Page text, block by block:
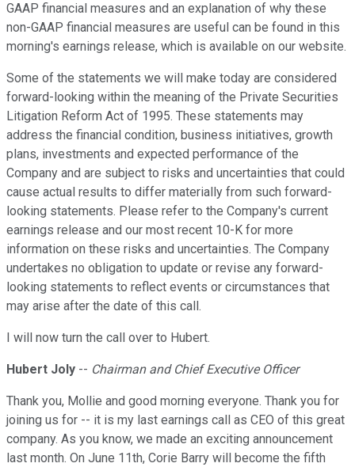
GAAP financial measures and an explanation of why these
non-GAAP financial measures are useful can be found in this
morning's earnings release, which is available on our website.
Some of the statements we will make today are considered
forward-looking within the meaning of the Private Securities
Litigation Reform Act of 1995. These statements may
address the financial condition, business initiatives, growth
plans, investments and expected performance of the
Company and are subject to risks and uncertainties that could
cause actual results to differ materially from such forward-
looking statements. Please refer to the Company's current
earnings release and our most recent 10-K for more
information on these risks and uncertainties. The Company
undertakes no obligation to update or revise any forward-
looking statements to reflect events or circumstances that
may arise after the date of this call.
I will now turn the call over to Hubert.
Hubert Joly -- Chairman and Chief Executive Officer
Thank you, Mollie and good morning everyone. Thank you for
joining us for -- it is my last earnings call as CEO of this great
company. As you know, we made an exciting announcement
last month. On June 11th, Corie Barry will become the fifth